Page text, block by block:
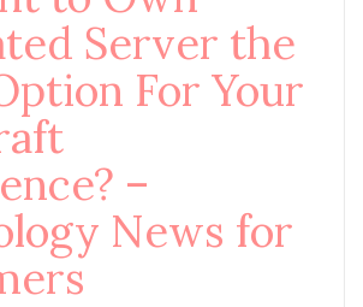
Server the
For Your
–
News for